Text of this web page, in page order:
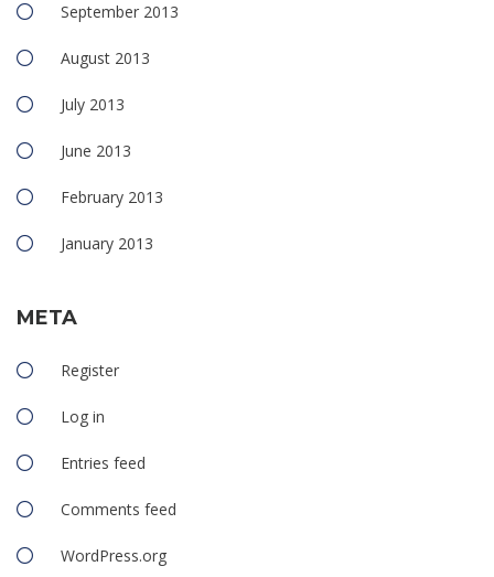
September 2013
August 2013
July 2013
June 2013
February 2013
January 2013
META
Register
Log in
Entries feed
Comments feed
WordPress.org